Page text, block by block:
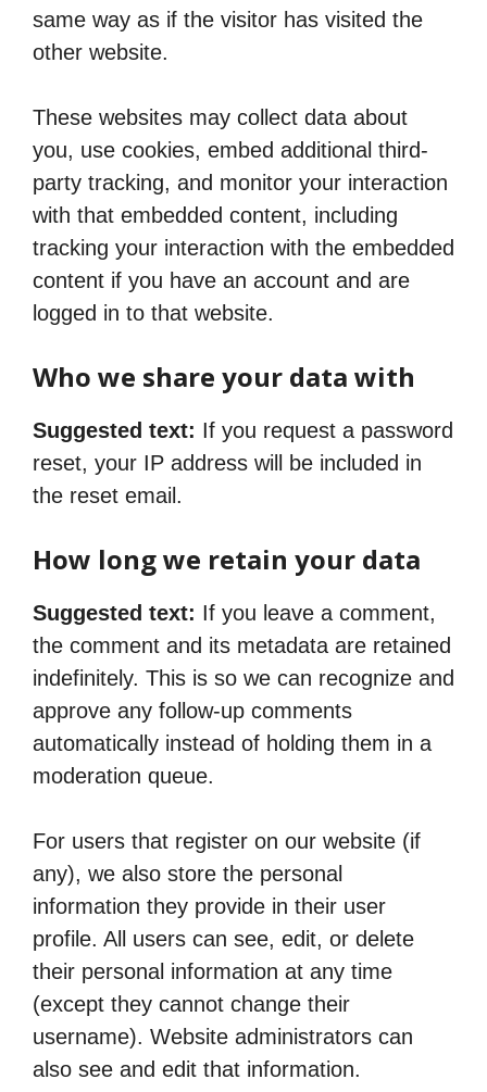
same way as if the visitor has visited the
other website.
These websites may collect data about
you, use cookies, embed additional third-
party tracking, and monitor your interaction
with that embedded content, including
tracking your interaction with the embedded
content if you have an account and are
logged in to that website.
Who we share your data with
Suggested text: If you request a password
reset, your IP address will be included in
the reset email.
How long we retain your data
Suggested text: If you leave a comment,
the comment and its metadata are retained
indefinitely. This is so we can recognize and
approve any follow-up comments
automatically instead of holding them in a
moderation queue.
For users that register on our website (if
any), we also store the personal
information they provide in their user
profile. All users can see, edit, or delete
their personal information at any time
(except they cannot change their
username). Website administrators can
also see and edit that information.